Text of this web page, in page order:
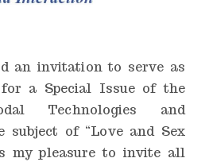
an invitation to serve as
a Special Issue of the
Technologies and
of “Love and Sex
my pleasure to invite all